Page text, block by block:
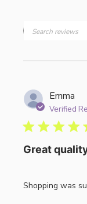
Emma
Verified
Great
Shopping was